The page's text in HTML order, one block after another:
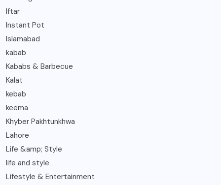
Iftar
Instant Pot
Islamabad
kabab
Kababs & Barbecue
Kalat
kebab
keema
Khyber Pakhtunkhwa
Lahore
Life &amp; Style
life and style
Lifestyle & Entertainment